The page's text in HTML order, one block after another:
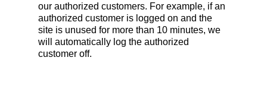
our authorized customers. For example, if an
authorized customer is logged on and the
site is unused for more than 10 minutes, we
will automatically log the authorized
customer off.